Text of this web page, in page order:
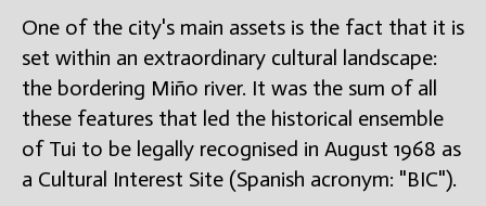
One of the city's main assets is the fact that it is
set within an extraordinary cultural landscape:
the bordering Miño river. It was the sum of all
these features that led the historical ensemble
of Tui to be legally recognised in August 1968 as
a Cultural Interest Site (Spanish acronym: "BIC").